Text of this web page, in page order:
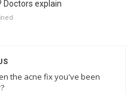
Doctors explain
the acne fix you've been